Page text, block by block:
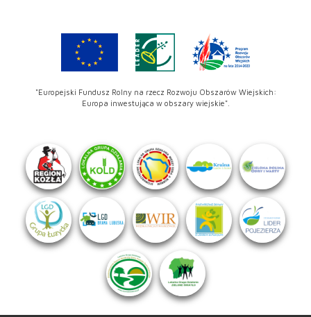
"Europejski Fundusz Rolny na rzecz Rozwoju Obszarów Wiejskich:
Europa inwestująca w obszary wiejskie".